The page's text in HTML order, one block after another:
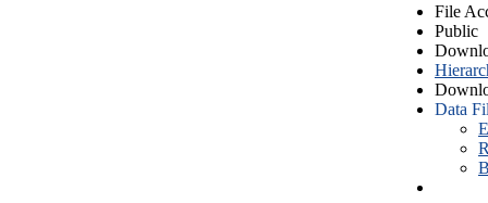
File
Public
Data